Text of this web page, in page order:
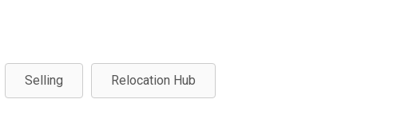
Selling Relocation Hub